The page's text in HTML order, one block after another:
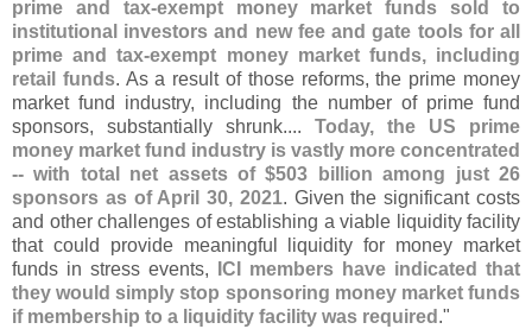
prime and tax-exempt money market funds sold to
institutional investors and new fee and gate tools for all
prime and tax-exempt money market funds, including
retail funds. As a result of those reforms, the prime money
market fund industry, including the number of prime fund
sponsors, substantially shrunk.... Today, the US prime
money market fund industry is vastly more concentrated
-- with total net assets of $503 billion among just 26
sponsors as of April 30, 2021. Given the significant costs
and other challenges of establishing a viable liquidity facility
that could provide meaningful liquidity for money market
funds in stress events,
ICI members have indicated that
they would simply stop sponsoring money market funds
if membership to a liquidity facility was required ."